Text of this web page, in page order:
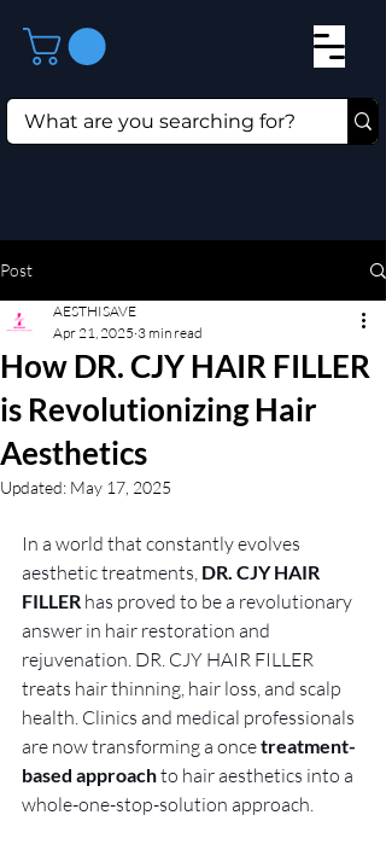
Post
How DR. CJY HAIR FILLER
is Revolutionizing Hair
Aesthetics
AESTHISAVE
Apr 21, 2025 3 min read
Updated: May 17, 2025
In a world that constantly evolves
aesthetic treatments, DR. CJY HAIR
FILLER has proved to be a revolutionary
answer in hair restoration and
rejuvenation. DR. CJY HAIR FILLER
treats hair thinning, hair loss, and scalp
health. Clinics and medical professionals
are now transforming a once treatment-
based approach to hair aesthetics into a
whole-one-stop-solution approach.